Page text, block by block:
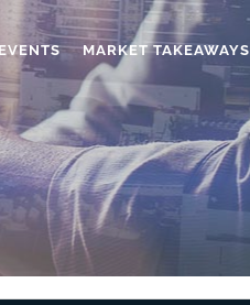
MARKET TAKEAWAYS